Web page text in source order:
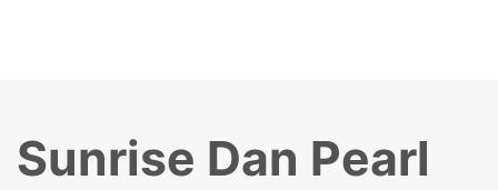
Sunrise Dan Pearl